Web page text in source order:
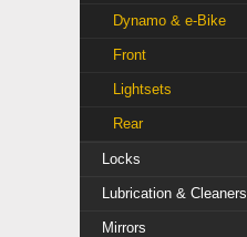
Dynamo & e-Bike
Front
Lightsets
Rear
Locks
Lubrication & Cleaners
Mirrors